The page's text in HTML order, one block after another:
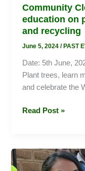
Community
education on
and recycling
June 5, 2024/ PAST
Date: 5th June,
Plant trees, learn
and celebrate the
Read Post »
Restoring
the